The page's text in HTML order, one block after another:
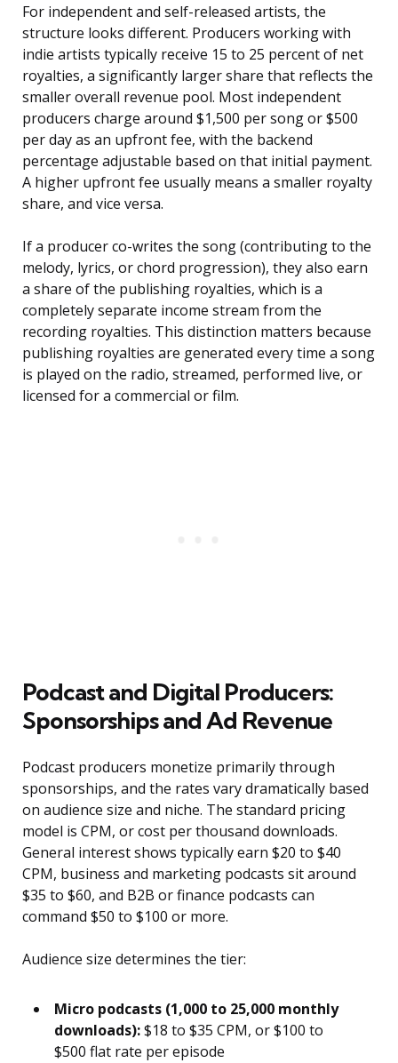
For independent and self-released artists, the
structure looks different. Producers working with
indie artists typically receive 15 to 25 percent of net
royalties, a significantly larger share that reflects the
smaller overall revenue pool. Most independent
producers charge around $1,500 per song or $500
per day as an upfront fee, with the backend
percentage adjustable based on that initial payment.
A higher upfront fee usually means a smaller royalty
share, and vice versa.
If a producer co-writes the song (contributing to the
melody, lyrics, or chord progression), they also earn
a share of the publishing royalties, which is a
completely separate income stream from the
recording royalties. This distinction matters because
publishing royalties are generated every time a song
is played on the radio, streamed, performed live, or
licensed for a commercial or film.
Podcast and Digital Producers:
Sponsorships and Ad Revenue
Podcast producers monetize primarily through
sponsorships, and the rates vary dramatically based
on audience size and niche. The standard pricing
model is CPM, or cost per thousand downloads.
General interest shows typically earn $20 to $40
CPM, business and marketing podcasts sit around
$35 to $60, and B2B or finance podcasts can
command $50 to $100 or more.
Audience size determines the tier:
Micro podcasts (1,000 to 25,000 monthly
downloads):$18 to $35 CPM, or $100 to
$500 flat rate per episode